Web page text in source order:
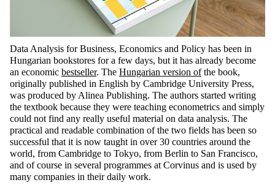
Data Analysis for Business, Economics and Policy has been in
Hungarian bookstores for a few days, but it has already become
an economic bestseller. The Hungarian version ofthe book,
originally published in English by Cambridge University Press,
was produced by Alinea Publishing. The authors started writing
the textbook because they were teaching econometrics and simply
could not find any really useful material on data analysis. The
practical and readable combination of the two fields has been so
successful that it is now taught in over 30 countries around the
world, from Cambridge to Tokyo, from Berlin to San Francisco,
and of course in several programmes at Corvinus and is used by
many companies in their daily work.